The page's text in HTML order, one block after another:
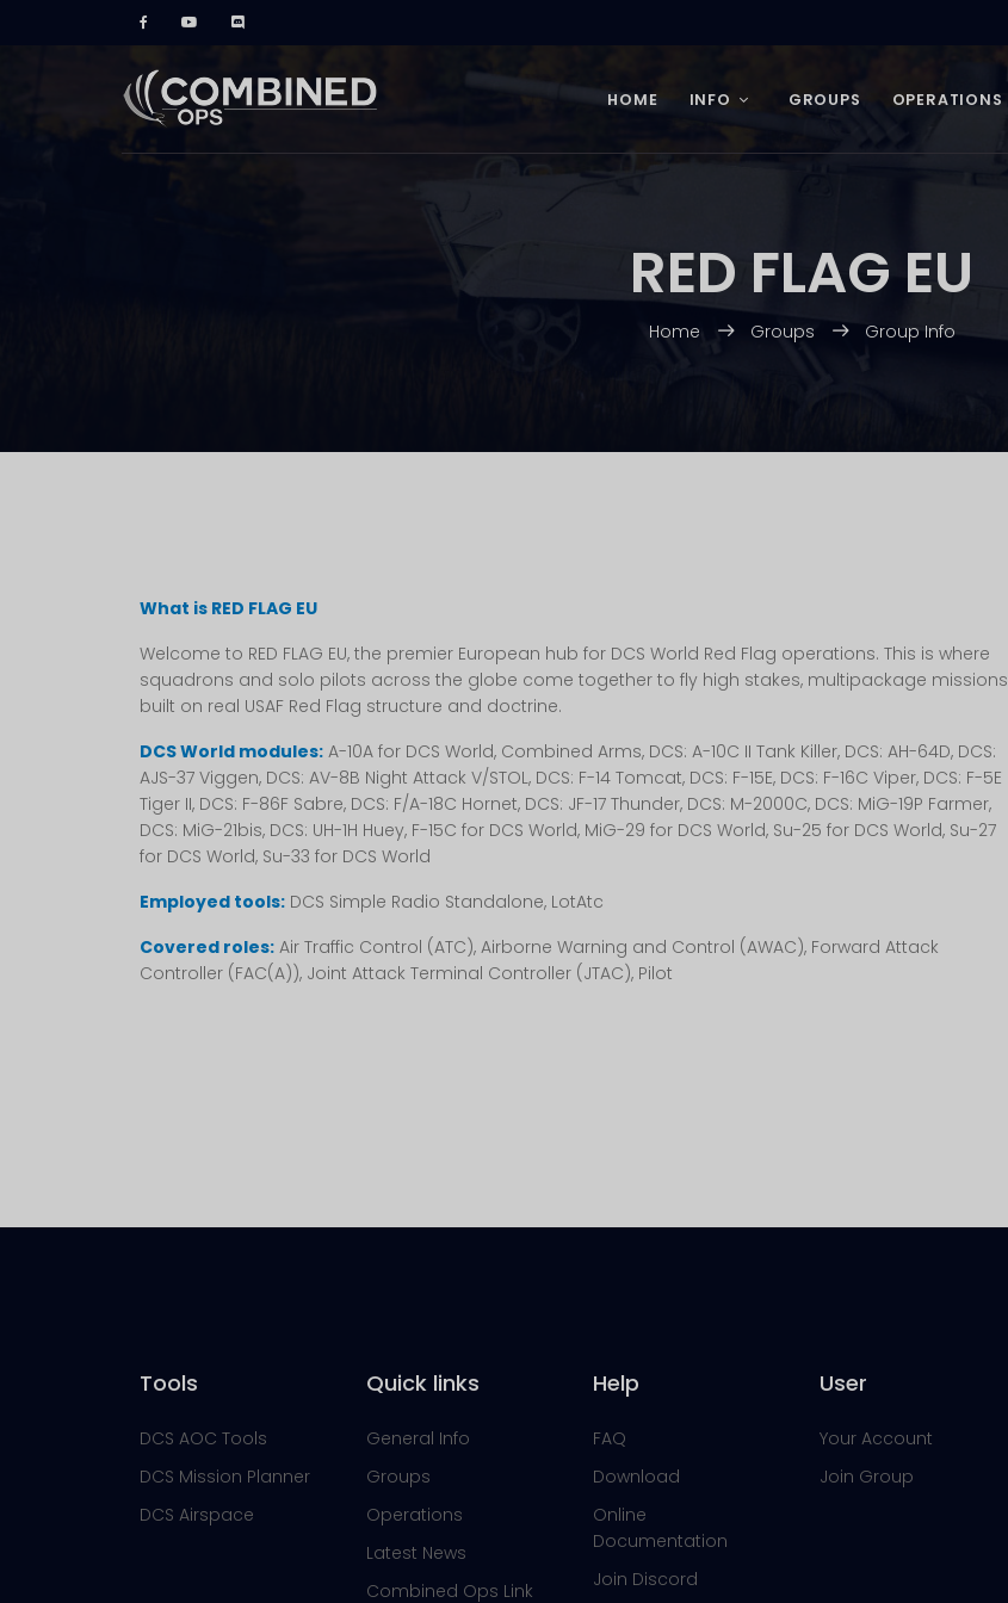
HOME INFO GROUPS OPERATIONS
RED FLAG EU
Home Groups Group Info
What is RED FLAG EU
Welcome to RED FLAG EU, the premier European hub for DCS World Red Flag operations. This is where
squadrons and solo pilots across the globe come together to fly high stakes, multipackage missions
built on real USAF Red Flag structure and doctrine.
DCS World modules: A-10A for DCS World, Combined Arms, DCS: A-10C II Tank Killer, DCS: AH-64D, DCS:
AJS-37 Viggen, DCS: AV-8B Night Attack V/STOL, DCS: F-14 Tomcat, DCS: F-15E, DCS: F-16C Viper, DCS: F-5E
Tiger II, DCS: F-86F Sabre, DCS: F/A-18C Hornet, DCS: JF-17 Thunder, DCS: M-2000C, DCS: MiG-19P Farmer,
DCS: MiG-21bis, DCS: UH-1H Huey, F-15C for DCS World, MiG-29 for DCS World, Su-25 for DCS World, Su-27
for DCS World, Su-33 for DCS World
Employed tools: DCS Simple Radio Standalone, LotAtc
Covered roles: Air Traffic Control (ATC), Airborne Warning and Control (AWAC), Forward Attack
Controller (FAC(A)), Joint Attack Terminal Controller (JTAC), Pilot
Tools
DCS AOC Tools
DCS Mission Planner
DCS Airspace
Quick links
General Info
Groups
Operations
Latest News
Combined Ops Link
Help
FAQ
Download
Online
Documentation
Join Discord
User
Your Account
Join Group